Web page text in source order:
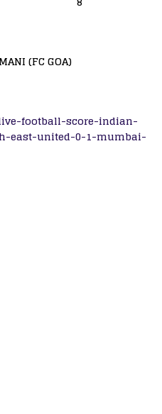
(FC GOA)
football-score-indian-
east-united-0-1-mumbai-